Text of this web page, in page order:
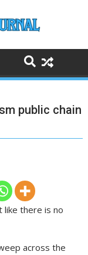
public chain
like there is no
across the